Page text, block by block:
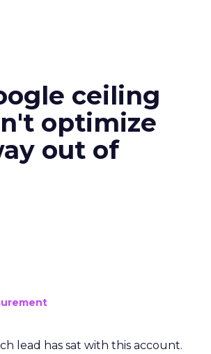
ceiling
optimize
out of
lead has sat with this account.